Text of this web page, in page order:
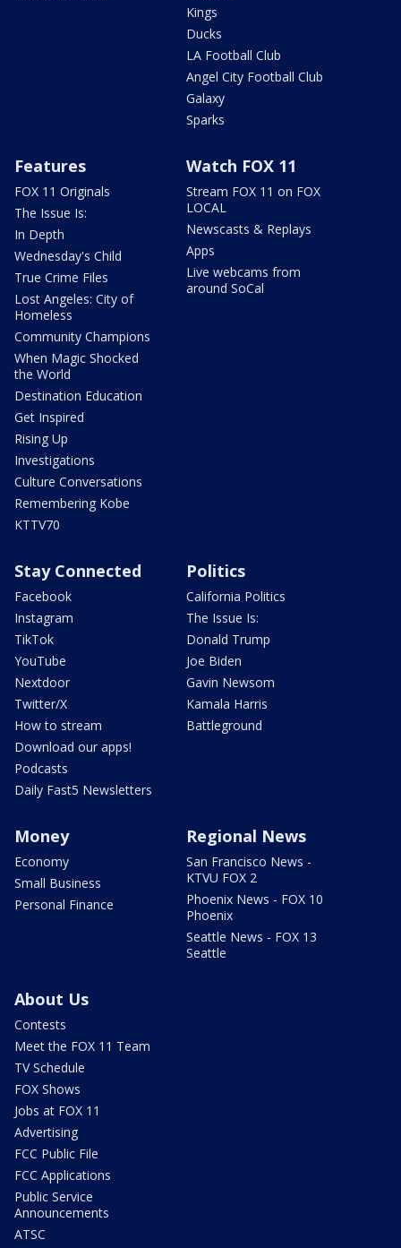
Kings
Ducks
LA Football Club
Angel City Football Club
Galaxy
Sparks
Features
FOX 11 Originals
The Issue Is:
In Depth
Wednesday's Child
True Crime Files
Lost Angeles: City of
Homeless
Community Champions
When Magic Shocked
the World
Destination Education
Get Inspired
Rising Up
Investigations
Culture Conversations
Remembering Kobe
KTTV70
Watch FOX 11
Stream FOX 11 on FOX
LOCAL
Newscasts & Replays
Apps
Live webcams from
around SoCal
Stay Connected
Facebook
Instagram
TikTok
YouTube
Nextdoor
Twitter/X
How to stream
Download our apps!
Podcasts
Daily Fast5 Newsletters
Politics
California Politics
The Issue Is:
Donald Trump
Joe Biden
Gavin Newsom
Kamala Harris
Battleground
Money
Economy
Small Business
Personal Finance
Regional News
San Francisco News -
KTVU FOX 2
Phoenix News - FOX 10
Phoenix
Seattle News - FOX 13
Seattle
About Us
Contests
Meet the FOX 11 Team
TV Schedule
FOX Shows
Jobs at FOX 11
Advertising
FCC Public File
FCC Applications
Public Service
Announcements
ATSC